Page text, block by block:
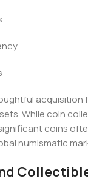
acquisition
While coin
coins
numismatic